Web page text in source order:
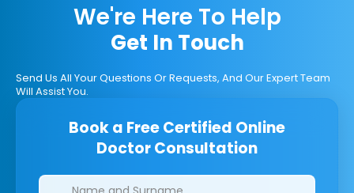
We're Here To Help
Get In Touch
Send Us All Your Questions Or Requests, And Our Expert Team
Will Assist You.
Book a Free Certified Online
Doctor Consultation
Clinics/branches